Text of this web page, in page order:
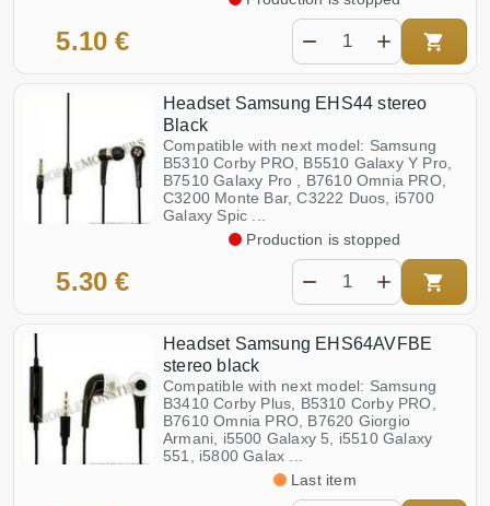
5.10 €
Headset Samsung EHS44 stereo
Black
Compatible with next model: Samsung
B5310 Corby PRO, B5510 Galaxy Y Pro,
B7510 Galaxy Pro , B7610 Omnia PRO,
C3200 Monte Bar, C3222 Duos, i5700
Galaxy Spic ...
5.30 €
Production is stopped
Headset Samsung EHS64AVFBE
stereo black
Compatible with next model: Samsung
B3410 Corby Plus, B5310 Corby PRO,
B7610 Omnia PRO, B7620 Giorgio
Armani, i5500 Galaxy 5, i5510 Galaxy
551, i5800 Galax ...
Last item